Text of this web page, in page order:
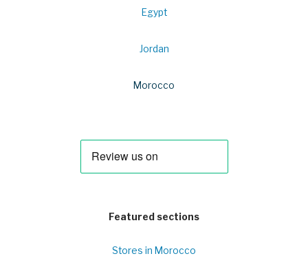
Egypt
Jordan
Morocco
Featured sections
Stores in Morocco